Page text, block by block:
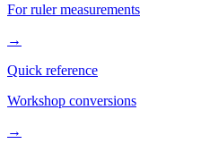
For ruler measurements
→
Quick reference
Workshop conversions
→